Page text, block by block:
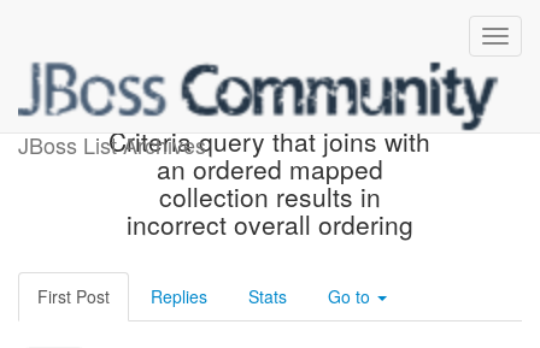
JBoss List Archives
[JIRA] (HHH-7116) Ordered
Criteria query that joins with
an ordered mapped
collection results in
incorrect overall ordering
First Post Replies Stats Go to